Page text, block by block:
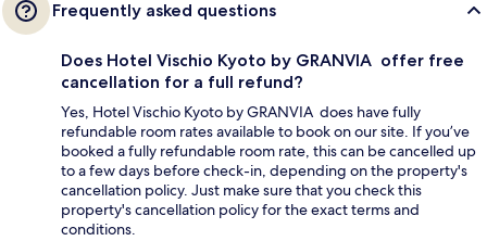
Frequently asked questions
Does Hotel Vischio Kyoto by GRANVIA offer free
cancellation for a full refund?
Yes, Hotel Vischio Kyoto by GRANVIA does have fully
refundable room rates available to book on our site. If you’ve
booked a fully refundable room rate, this can be cancelled up
to a few days before check-in, depending on the property's
cancellation policy. Just make sure that you check this
property's cancellation policy for the exact terms and
conditions.